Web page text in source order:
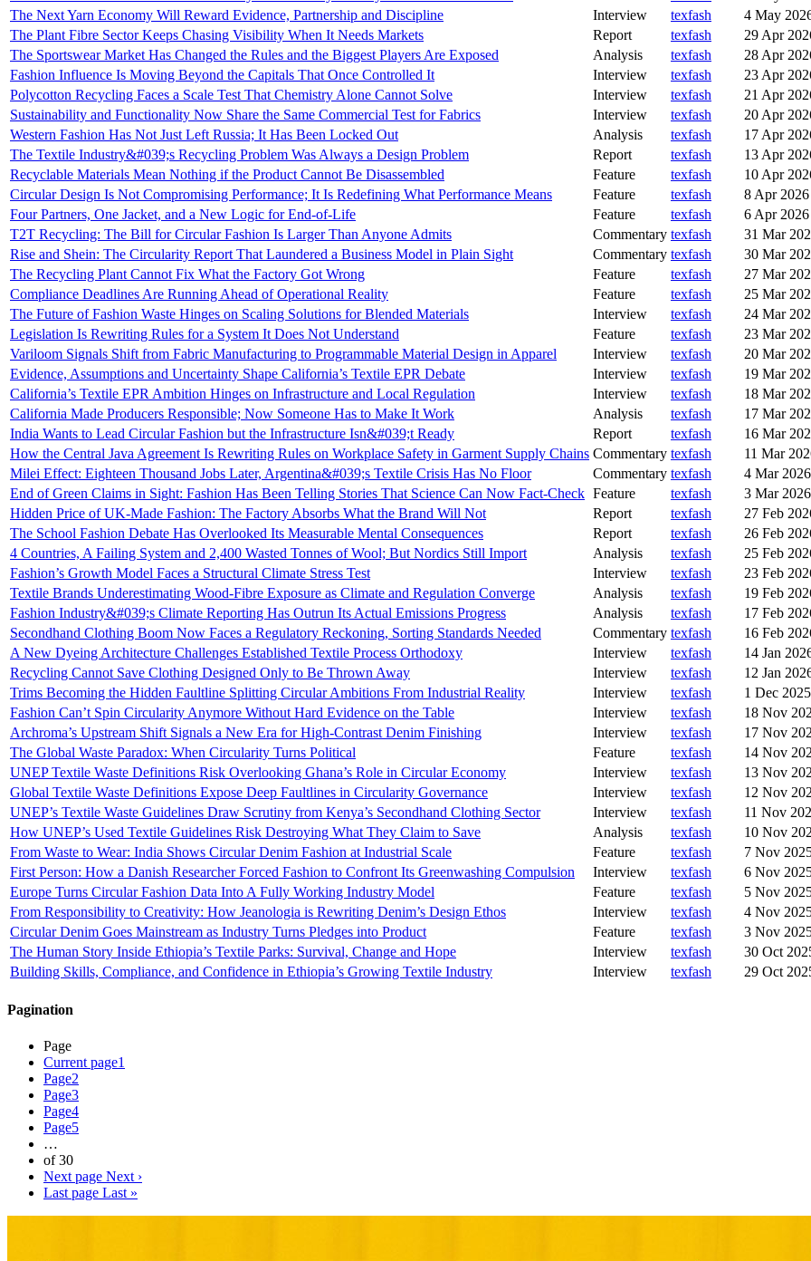
The Next Yarn Economy Will Reward Evidence, Partnership and Discipline
Interview texfash
4 May
The Plant Fibre Sector Keeps Chasing Visibility When It Needs Markets
Report texfash
29 Apr
The Sportswear Market Has Changed the Rules and the Biggest Players Are Exposed
Analysis texfash
28 Apr
Fashion Influence Is Moving Beyond the Capitals That Once Controlled It
Interview texfash
23 Apr
Polycotton Recycling Faces a Scale Test That Chemistry Alone Cannot Solve
Interview texfash
21 Apr
Sustainability and Functionality Now Share the Same Commercial Test for Fabrics
Interview texfash
20 Apr
Western Fashion Has Not Just Left Russia; It Has Been Locked Out
Analysis texfash
17 Apr
The Textile Industry&#039;s Recycling Problem Was Always a Design Problem
Report texfash
13 Apr
Recyclable Materials Mean Nothing if the Product Cannot Be Disassembled
Feature texfash
10 Apr
Circular Design Is Not Compromising Performance; It Is Redefining What Performance Means
Feature texfash
8 Apr 2026
Four Partners, One Jacket, and a New Logic for End-of-Life
Feature texfash
6 Apr 2026
T2T Recycling: The Bill for Circular Fashion Is Larger Than Anyone Admits
Commentary texfash
31 Mar
Rise and Shein: The Circularity Report That Laundered a Business Model in Plain Sight
Commentary texfash
30 Mar
The Recycling Plant Cannot Fix What the Factory Got Wrong
Feature texfash
27 Mar
Compliance Deadlines Are Running Ahead of Operational Reality
Feature texfash
25 Mar
The Future of Fashion Waste Hinges on Scaling Solutions for Blended Materials
Interview texfash
24 Mar
Legislation Is Rewriting Rules for a System It Does Not Understand
Feature texfash
23 Mar
Variloom Signals Shift from Fabric Manufacturing to Programmable Material Design in Apparel
Interview texfash
20 Mar
Evidence, Assumptions and Uncertainty Shape California’s Textile EPR Debate
Interview texfash
19 Mar
California’s Textile EPR Ambition Hinges on Infrastructure and Local Regulation
Interview texfash
18 Mar
California Made Producers Responsible; Now Someone Has to Make It Work
Analysis texfash
17 Mar
India Wants to Lead Circular Fashion but the Infrastructure Isn&#039;t Ready
Report texfash
16 Mar
How the Central Java Agreement Is Rewriting Rules on Workplace Safety in Garment Supply Chains Commentary texfash
11 Mar
Milei Effect: Eighteen Thousand Jobs Later, Argentina&#039;s Textile Crisis Has No Floor
Commentary texfash
4 Mar 2026
End of Green Claims in Sight: Fashion Has Been Telling Stories That Science Can Now Fact-Check Feature texfash
3 Mar 2026
Hidden Price of UK-Made Fashion: The Factory Absorbs What the Brand Will Not
Report texfash
27 Feb
The School Fashion Debate Has Overlooked Its Measurable Mental Consequences
Report texfash
26 Feb
4 Countries, A Failing System and 2,400 Wasted Tonnes of Wool; But Nordics Still Import
Analysis texfash
25 Feb
Fashion’s Growth Model Faces a Structural Climate Stress Test
Interview texfash
23 Feb
Textile Brands Underestimating Wood-Fibre Exposure as Climate and Regulation Converge
Analysis texfash
19 Feb
Fashion Industry&#039;s Climate Reporting Has Outrun Its Actual Emissions Progress
Analysis texfash
17 Feb
Secondhand Clothing Boom Now Faces a Regulatory Reckoning, Sorting Standards Needed
Commentary texfash
16 Feb
A New Dyeing Architecture Challenges Established Textile Process Orthodoxy
Interview texfash
14 Jan
Recycling Cannot Save Clothing Designed Only to Be Thrown Away
Interview texfash
12 Jan
Trims Becoming the Hidden Faultline Splitting Circular Ambitions From Industrial Reality
Interview texfash
1 Dec 2025
Fashion Can’t Spin Circularity Anymore Without Hard Evidence on the Table
Interview texfash
18 Nov
Archroma’s Upstream Shift Signals a New Era for High-Contrast Denim Finishing
Interview texfash
17 Nov
The Global Waste Paradox: When Circularity Turns Political
Feature texfash
14 Nov
UNEP Textile Waste Definitions Risk Overlooking Ghana’s Role in Circular Economy
Interview texfash
13 Nov
Global Textile Waste Definitions Expose Deep Faultlines in Circularity Governance
Interview texfash
12 Nov
UNEP’s Textile Waste Guidelines Draw Scrutiny from Kenya’s Secondhand Clothing Sector
Interview texfash
11 Nov
How UNEP’s Used Textile Guidelines Risk Destroying What They Claim to Save
Analysis texfash
10 Nov
From Waste to Wear: India Shows Circular Denim Fashion at Industrial Scale
Feature texfash
7 Nov
First Person: How a Danish Researcher Forced Fashion to Confront Its Greenwashing Compulsion
Interview texfash
6 Nov
Europe Turns Circular Fashion Data Into A Fully Working Industry Model
Feature texfash
5 Nov
From Responsibility to Creativity: How Jeanologia is Rewriting Denim’s Design Ethos
Interview texfash
4 Nov
Circular Denim Goes Mainstream as Industry Turns Pledges into Product
Feature texfash
3 Nov
The Human Story Inside Ethiopia’s Textile Parks: Survival, Change and Hope
Interview texfash
30 Oct
Building Skills, Compliance, and Confidence in Ethiopia’s Growing Textile Industry
Interview texfash 29 Oct
Pagination
Page
Current page1
Page2
Page3
Page4
Page5
…
of 30
Next page Next ›
Last page Last »